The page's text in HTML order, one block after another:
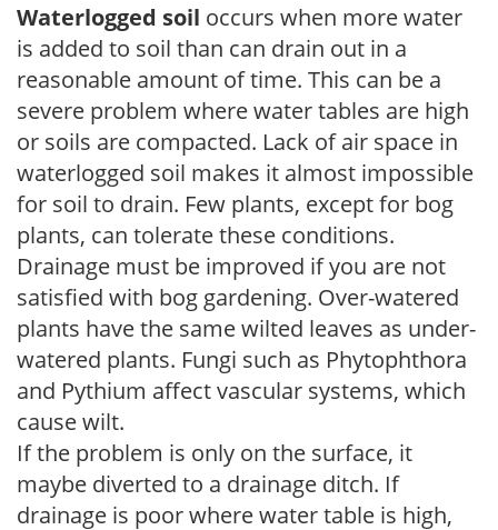
Waterlogged soil occurs when more water
is added to soil than can drain out in a
reasonable amount of time. This can be a
severe problem where water tables are high
or soils are compacted. Lack of air space in
waterlogged soil makes it almost impossible
for soil to drain. Few plants, except for bog
plants, can tolerate these conditions.
Drainage must be improved if you are not
satisfied with bog gardening. Over-watered
plants have the same wilted leaves as under-
watered plants. Fungi such as Phytophthora
and Pythium affect vascular systems, which
cause wilt.
If the problem is only on the surface, it
maybe diverted to a drainage ditch. If
drainage is poor where water table is high,